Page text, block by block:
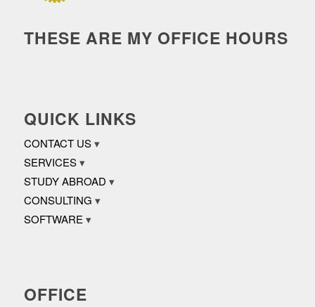
THESE ARE MY OFFICE HOURS
QUICK LINKS
CONTACT US
SERVICES
STUDY ABROAD
CONSULTING
SOFTWARE
OFFICE